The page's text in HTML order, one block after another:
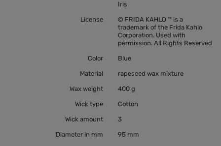
Iris
License
© FRIDA KAHLO ™ is a
trademark of the Frida Kahlo
Corporation. Used with
permission. All Rights Reserved
Color Blue
Material rapeseed wax mixture
Wax weight 400 g
Wick type Cotton
Wick amount 3
Diameter in mm 95 mm